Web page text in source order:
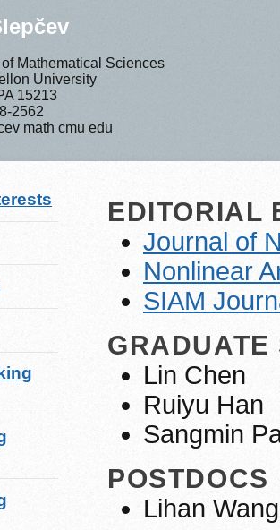
Mathematical Sciences
University
15213
2562
math cmu edu
EDITORIAL
Journal of
Nonlinear
SIAM
GRADUATE
Lin Chen
Ruiyu Han
Sangmin
POSTDOCS
Lihan Wang